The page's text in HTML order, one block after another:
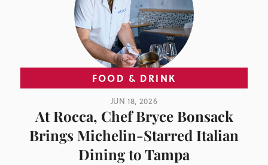
FOOD & DRINK
JUN 18, 2026
At Rocca, Chef Bryce Bonsack
Brings Michelin-Starred Italian
Dining to Tampa